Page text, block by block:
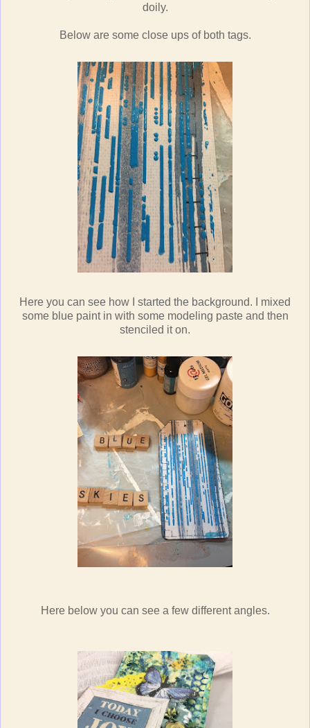
doily.
Below are some close ups of both tags.
Here you can see how I started the background. I mixed
some blue paint in with some modeling paste and then
stenciled it on.
Here below you can see a few different angles.